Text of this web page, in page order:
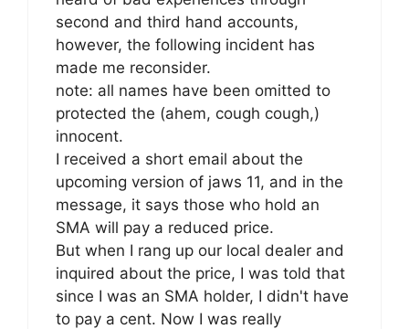
second and third hand accounts,
however, the following incident has
made me reconsider.
note: all names have been omitted to
protected the (ahem, cough cough,)
innocent.
I received a short email about the
upcoming version of jaws 11, and in the
message, it says those who hold an
SMA will pay a reduced price.
But when I rang up our local dealer and
inquired about the price, I was told that
since I was an SMA holder, I didn't have
to pay a cent. Now I was really